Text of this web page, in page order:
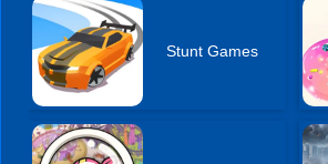
Stunt Games